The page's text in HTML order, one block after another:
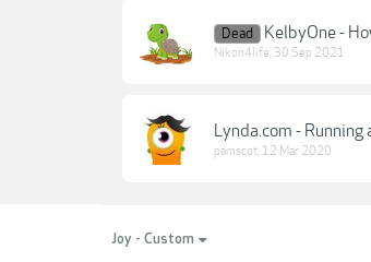
Dead KelbyOne -
Nikon4life, 30 Sep 2021
Lynda.com - Running
pamscot, 12 Mar 2020
Joy - Custom